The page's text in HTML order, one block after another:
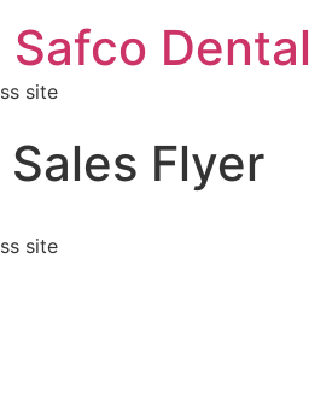
Safco Dental
site
Flyer
site